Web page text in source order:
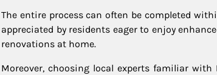
The entire process can often be completed
appreciated by residents eager to enjoy
renovations at home.
Moreover, choosing local experts familiar